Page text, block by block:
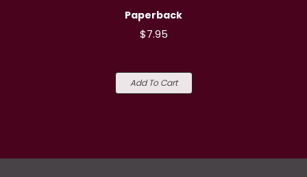
Paperback
$7.95
Add To Cart